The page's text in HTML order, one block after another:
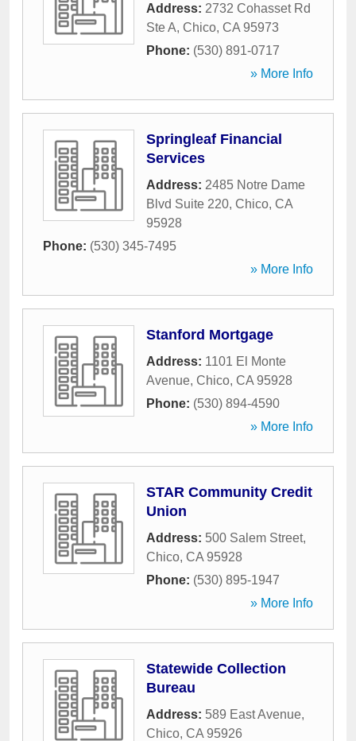
Address: 2732 Cohasset Rd
Ste A, Chico, CA 95973
Phone: (530) 891-0717
» More Info
Springleaf Financial
Services
Address: 2485 Notre Dame
Blvd Suite 220, Chico, CA
95928
Phone: (530) 345-7495
» More Info
Stanford Mortgage
Address: 1101 El Monte
Avenue, Chico, CA 95928
Phone: (530) 894-4590
» More Info
STAR Community Credit
Union
Address: 500 Salem Street,
Chico, CA 95928
Phone: (530) 895-1947
» More Info
Statewide Collection
Bureau
Address: 589 East Avenue,
Chico, CA 95926